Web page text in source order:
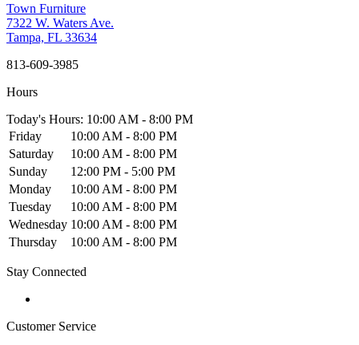
Town Furniture
7322 W. Waters Ave.
Tampa, FL 33634
813-609-3985
Hours
Today's Hours: 10:00 AM - 8:00 PM
Friday
10:00 AM - 8:00 PM
Saturday
10:00 AM - 8:00 PM
Sunday
12:00 PM - 5:00 PM
Monday
10:00 AM - 8:00 PM
Tuesday
10:00 AM - 8:00 PM
Wednesday 10:00 AM - 8:00 PM
Thursday
10:00 AM - 8:00 PM
Stay Connected
Customer Service